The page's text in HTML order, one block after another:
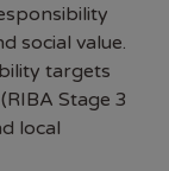
social value.
targets
Stage 3
local